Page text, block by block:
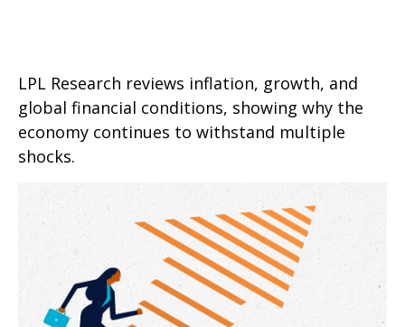
LPL Research reviews inflation, growth, and
global financial conditions, showing why the
economy continues to withstand multiple
shocks.